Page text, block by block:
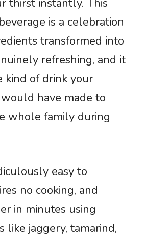
thirst instantly. This
is a celebration
transformed into
refreshing, and it
kind of drink your
have made to
whole family during
easy to
no cooking, and
in minutes using
like jaggery, tamarind,